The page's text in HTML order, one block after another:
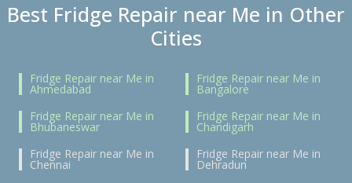
Best Fridge Repair near Me in Other
Cities
Fridge Repair near Me in
Ahmedabad
Fridge Repair near Me in
Bangalore
Fridge Repair near Me in
Bhubaneswar
Fridge Repair near Me in
Chandigarh
Fridge Repair near Me in
Chennai
Fridge Repair near Me in
Dehradun